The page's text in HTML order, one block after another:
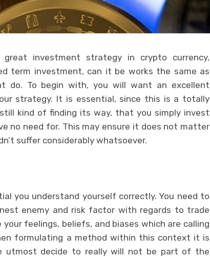
investment strategy in crypto currency,
term investment, can it be works the same as
do. To begin with, you will want an excellent
strategy. It is essential, since this is a totally
kind of finding its way, that you simply invest
no need for. This may ensure it does not matter
suffer considerably whatsoever.
you understand yourself correctly. You need to
enemy and risk factor with regards to trade
feelings, beliefs, and biases which are calling
formulating a method within this context it is
utmost decide to really will not be part of the